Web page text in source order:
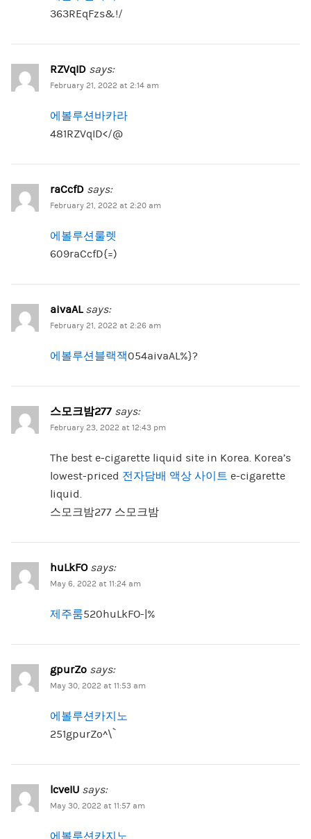
363REqFzs&!/
RZVqID says:
February 21, 2022 at 2:14 am
에볼루션바카라
481RZVqID</@
raCcfD says:
February 21, 2022 at 2:20 am
에볼루션룰렛
609raCcfD{=)
aivaAL says:
February 21, 2022 at 2:26 am
에볼루션블랙잭054aivaAL%}?
스모크밤277 says:
February 23, 2022 at 12:43 pm
The best e-cigarette liquid site in Korea. Korea’s
lowest-priced 전자담배 액상 사이트 e-cigarette
liquid.
스모크밤277 스모크밤
huLkFO says:
May 6, 2022 at 11:24 am
제주룸520huLkFO-|%
gpurZo says:
May 30, 2022 at 11:53 am
에볼루션카지노
251gpurZo^\`
lcveIU says:
May 30, 2022 at 11:57 am